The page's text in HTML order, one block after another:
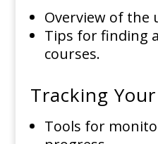
Overview of the
Tips for finding
courses.
Tracking
Tools for